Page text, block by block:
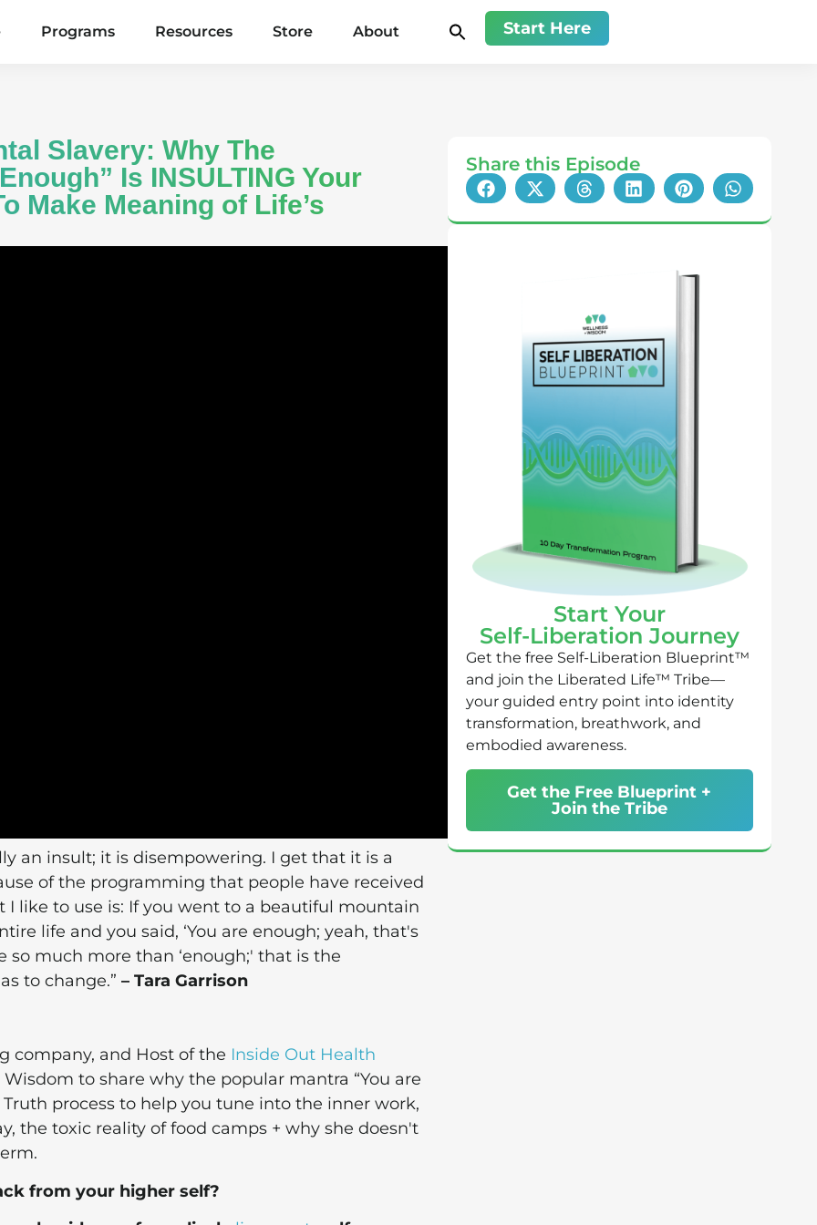
Programs Resources Store About Start Here
Slavery: Why The
Is INSULTING Your
Make Meaning of Life’s
an insult; it is disempowering. I get that it is a
of the programming that people have received
like to use is: If you went to a beautiful mountain
life and you said, ‘You are enough; yeah, that's
much more than ‘enough;' that is the
to change.” – Tara Garrison
company, and Host of the Inside Out Health
to share why the popular mantra “You are
process to help you tune into the inner work,
the toxic reality of food camps + why she doesn't
from your higher self?
Share this Episode
Start Your
Self-Liberation Journey
Get the free Self-Liberation Blueprint™
and join the Liberated Life™ Tribe—
your guided entry point into identity
transformation, breathwork, and
embodied awareness.
Get the Free Blueprint +
Join the Tribe